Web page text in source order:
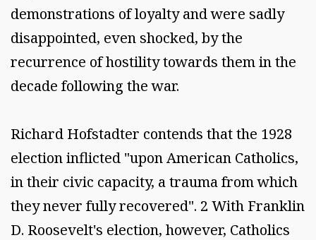
demonstrations of loyalty and were sadly
disappointed, even shocked, by the
recurrence of hostility towards them in the
decade following the war.
Richard Hofstadter contends that the 1928
election inflicted "upon American Catholics,
in their civic capacity, a trauma from which
they never fully recovered". 2 With Franklin
D. Roosevelt's election, however, Catholics